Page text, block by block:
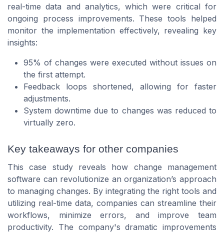
real-time data and analytics, which were critical for
ongoing process improvements. These tools helped
monitor the implementation effectively, revealing key
insights:
95% of changes were executed without issues on
the first attempt.
Feedback loops shortened, allowing for faster
adjustments.
System downtime due to changes was reduced to
virtually zero.
Key takeaways for other companies
This case study reveals how change management
software can revolutionize an organization’s approach
to managing changes. By integrating the right tools and
utilizing real-time data, companies can streamline their
workflows, minimize errors, and improve team
productivity. The company's dramatic improvements